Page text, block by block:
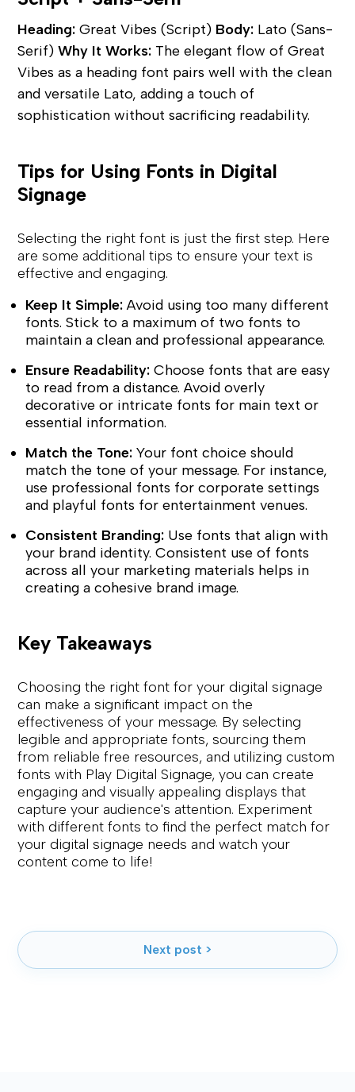
Heading: Great Vibes (Script) Body: Lato (Sans-
Serif) Why It Works: The elegant flow of Great
Vibes as a heading font pairs well with the clean
and versatile Lato, adding a touch of
sophistication without sacrificing readability.
Tips for Using Fonts in Digital
Signage
Selecting the right font is just the first step. Here
are some additional tips to ensure your text is
effective and engaging.
Keep It Simple: Avoid using too many different
fonts. Stick to a maximum of two fonts to
maintain a clean and professional appearance.
Ensure Readability: Choose fonts that are easy
to read from a distance. Avoid overly
decorative or intricate fonts for main text or
essential information.
Match the Tone: Your font choice should
match the tone of your message. For instance,
use professional fonts for corporate settings
and playful fonts for entertainment venues.
Consistent Branding: Use fonts that align with
your brand identity. Consistent use of fonts
across all your marketing materials helps in
creating a cohesive brand image.
Key Takeaways
Choosing the right font for your digital signage
can make a significant impact on the
effectiveness of your message. By selecting
legible and appropriate fonts, sourcing them
from reliable free resources, and utilizing custom
fonts with Play Digital Signage, you can create
engaging and visually appealing displays that
capture your audience's attention. Experiment
with different fonts to find the perfect match for
your digital signage needs and watch your
content come to life!
Next post >